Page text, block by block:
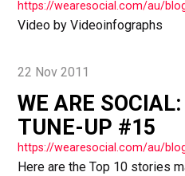
Video by Videoinfographs
22 Nov 2011
WE ARE
TUNE-UP #15
Here are the Top 10 stories